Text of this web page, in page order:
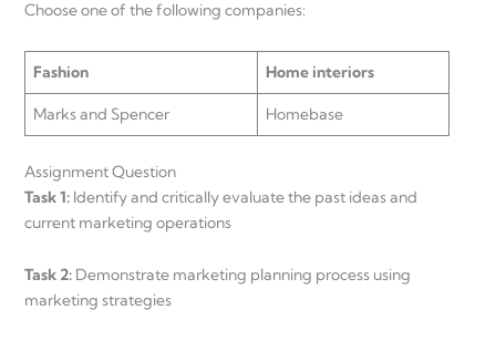
Choose one of the following companies:
Fashion Home interiors
Marks and Spencer Homebase
Assignment Question
Task 1: Identify and critically evaluate the past ideas and
current marketing operations
Task 2: Demonstrate marketing planning process using
marketing strategies